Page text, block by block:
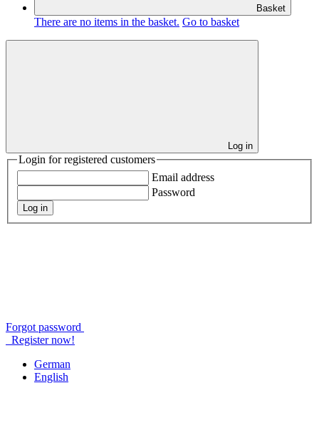
Basket
There are no items in the basket. Go to basket
Log in
Login for registered customers
Email address
Password
Log in
Forgot password
Register now!
German
English